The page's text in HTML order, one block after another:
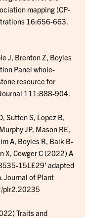
mapping (CP-
16:656-663.
J, Brenton Z, Boyles
Panel whole-
resource for
111:888-904.
Sutton S, Lopez B,
JP, Mason RE,
A, Boyles R, Baik B-
X, Cowger C (2022) A
15LE29’ adapted
Journal of Plant
plr2.20235
Traits and